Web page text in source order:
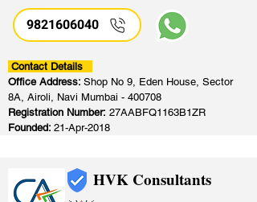
9821606040
Contact Details
Office Address: Shop No 9, Eden House, Sector
8A, Airoli, Navi Mumbai - 400708
Registration Number: 27AABFQ1163B1ZR
Founded: 21-Apr-2018
HVK Consultants